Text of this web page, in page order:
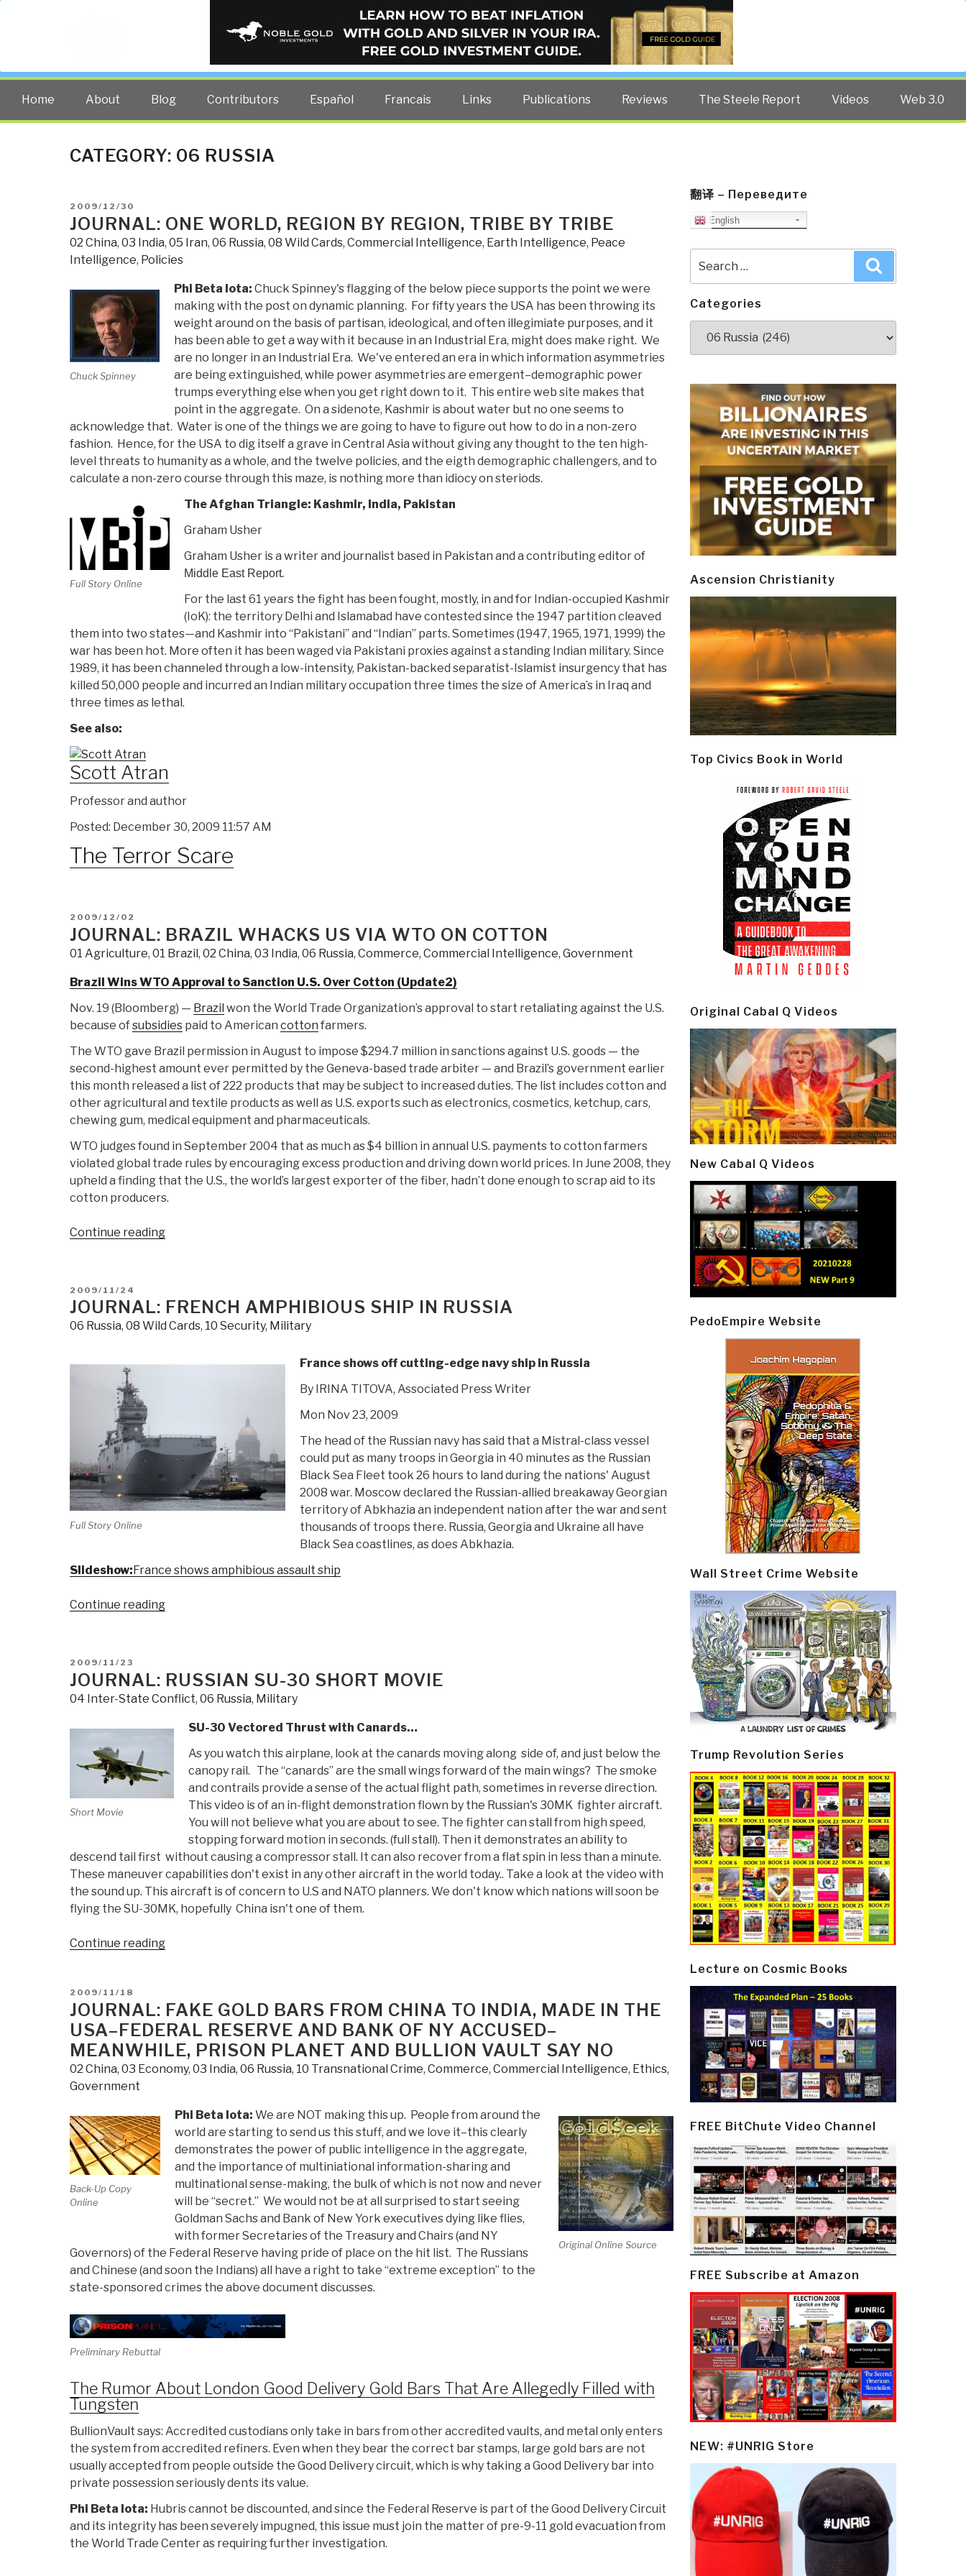
PUBLIC INTELLIGENCE BLOG
The truth at any cost lowers all other costs — curated by former US spy Robert David Steele.
Home About Blog Contributors Español Francais Links Publications Reviews The Steele Report Videos Web 3.0
CATEGORY: 06 RUSSIA
POSTED
ON
2009/12/30
JOURNAL: ONE WORLD, REGION BY REGION, TRIBE BY TRIBE
02 China, 03 India, 05 Iran, 06 Russia, 08 Wild Cards, Commercial Intelligence, Earth Intelligence, Peace
Intelligence, Policies
Chuck Spinney
Phi Beta Iota: Chuck Spinney's flagging of the below piece supports the point we were
making with the post on dynamic planning. For fifty years the USA has been throwing its
weight around on the basis of partisan, ideological, and often illegimiate purposes, and it
has been able to get a way with it because in an Industrial Era, might does make right. We
are no longer in an Industrial Era. We've entered an era in which information asymmetries
are being extinguished, while power asymmetries are emergent–demographic power
trumps everything else when you get right down to it. This entire web site makes that
point in the aggregate. On a sidenote, Kashmir is about water but no one seems to
acknowledge that. Water is one of the things we are going to have to figure out how to do in a non-zero
fashion. Hence, for the USA to dig itself a grave in Central Asia without giving any thought to the ten high-
level threats to humanity as a whole, and the twelve policies, and the eigth demographic challengers, and to
calculate a non-zero course through this maze, is nothing more than idiocy on steriods.
Full Story Online
The Afghan Triangle: Kashmir, India, Pakistan
Graham Usher
Graham Usher is a writer and journalist based in Pakistan and a contributing editor of
Middle East Report.
For the last 61 years the fight has been fought, mostly, in and for Indian-occupied Kashmir
(IoK): the territory Delhi and Islamabad have contested since the 1947 partition cleaved
them into two states—and Kashmir into “Pakistani” and “Indian” parts. Sometimes (1947, 1965, 1971, 1999) the
war has been hot. More often it has been waged via Pakistani proxies against a standing Indian military. Since
1989, it has been channeled through a low-intensity, Pakistan-backed separatist-Islamist insurgency that has
killed 50,000 people and incurred an Indian military occupation three times the size of America’s in Iraq and
three times as lethal.
See also:
Scott Atran
Professor and author
Posted: December 30, 2009 11:57 AM
The Terror Scare
POSTED
ON
2009/12/02
JOURNAL: BRAZIL WHACKS US VIA WTO ON COTTON
01 Agriculture, 01 Brazil, 02 China, 03 India, 06 Russia, Commerce, Commercial Intelligence, Government
Brazil Wins WTO Approval to Sanction U.S. Over Cotton (Update2)
Nov. 19 (Bloomberg) — Brazil won the World Trade Organization’s approval to start retaliating against the U.S.
because ofsubsidies paid to American cotton farmers.
The WTO gave Brazil permission in August to impose $294.7 million in sanctions against U.S. goods — the
second-highest amount ever permitted by the Geneva-based trade arbiter — and Brazil’s government earlier
this month released a list of 222 products that may be subject to increased duties. The list includes cotton and
other agricultural and textile products as well as U.S. exports such as electronics, cosmetics, ketchup, cars,
chewing gum, medical equipment and pharmaceuticals.
WTO judges found in September 2004 that as much as $4 billion in annual U.S. payments to cotton farmers
violated global trade rules by encouraging excess production and driving down world prices. In June 2008, they
upheld a finding that the U.S., the world’s largest exporter of the fiber, hadn’t done enough to scrap aid to its
cotton producers.
Continue reading“Journal:
via
WTO
POSTED
ON
2009/11/24
JOURNAL: FRENCH AMPHIBIOUS SHIP IN RUSSIA
06 Russia, 08 Wild Cards, 10 Security, Military
Full Story Online
France shows off cutting-edge navy ship in Russia
By IRINA TITOVA, Associated Press Writer
Mon Nov 23, 2009
The head of the Russian navy has said that a Mistral-class vessel
could put as many troops in Georgia in 40 minutes as the Russian
Black Sea Fleet took 26 hours to land during the nations' August
2008 war. Moscowdeclared the Russian-allied breakaway Georgian
territory ofAbkhazia an independent nation after the war and sent
thousands of troops there. Russia, Georgia and Ukraine all have
Black Sea coastlines, as does Abkhazia.
Slideshow: France shows amphibious assault ship
Continue reading“Journal:
in
Russia”
POSTED
ON
2009/11/23
JOURNAL: RUSSIAN SU-30 SHORT MOVIE
04 Inter-State Conflict, 06 Russia, Military
Short Movie
SU-30 Vectored Thrust with Canards…
As you watch this airplane, look at the canards moving along side of, and just below the
canopy rail. The “canards” are the small wings forward of the main wings? The smoke
and contrails provide a sense of the actual flight path, sometimes in reverse direction.
This video is of an in-flight demonstration flown by the Russian's 30MK fighter aircraft.
You will not believe what you are about to see. The fighter can stall from high speed,
stopping forward motion in seconds. (full stall). Then it demonstrates an ability to
descend tail first without causing a compressor stall. It can also recover from a flat spin in less than a minute.
These maneuver capabilities don't exist in any other aircraft in the world today.. Take a look at the video with
the sound up. This aircraft is of concern to U.S and NATO planners. We don't know which nations will soon be
flying the SU-30MK, hopefully China isn't one of them.
Continue reading“Journal:
Short
Movie”
POSTED
ON
2009/11/18
JOURNAL: FAKE GOLD BARS FROM CHINA TO INDIA, MADE IN THE
USA–FEDERAL RESERVE AND BANK OF NY ACCUSED–
MEANWHILE, PRISON PLANET AND BULLION VAULT SAY NO
02 China, 03 Economy, 03 India, 06 Russia, 10 Transnational Crime, Commerce, Commercial Intelligence, Ethics,
Government
Back-Up Copy
Online
Original Online Source
Phi Beta Iota: We are NOT making this up. People from around the
world are starting to send us this stuff, and we love it–this clearly
demonstrates the power of public intelligence in the aggregate,
and the importance of multiniational information-sharing and
multinational sense-making, the bulk of which is not now and never
will be “secret.” We would not be at all surprised to start seeing
Goldman Sachs and Bank of New York executives dying like flies,
with former Secretaries of the Treasury and Chairs (and NY
Governors) of the Federal Reserve having pride of place on the hit list. The Russians
and Chinese (and soon the Indians) all have a right to take “extreme exception” to the
state-sponsored crimes the above document discusses.
Preliminary Rebuttal
The Rumor About London Good Delivery Gold Bars That Are Allegedly Filled with
Tungsten
BullionVault says: Accredited custodians only take in bars from other accredited vaults, and metal only enters
the system from accredited refiners. Even when they bear the correct bar stamps, large gold bars are not
usually accepted from people outside the Good Delivery circuit, which is why taking a Good Delivery bar into
private possession seriously dents its value.
Phi Beta Iota: Hubris cannot be discounted, and since the Federal Reserve is part of the Good Delivery Circuit
and its integrity has been severely impugned, this issue must join the matter of pre-9-11 gold evacuation from
the World Trade Center as requiring further investigation.
翻译 – Переведите
English
for:
Categories
Ascension Christianity
Top Civics Book in World
Original Cabal Q Videos
New Cabal Q Videos
PedoEmpire Website
Wall Street Crime Website
Trump Revolution Series
Lecture on Cosmic Books
FREE BitChute Video Channel
FREE Subscribe at Amazon
NEW: #UNRIG Store